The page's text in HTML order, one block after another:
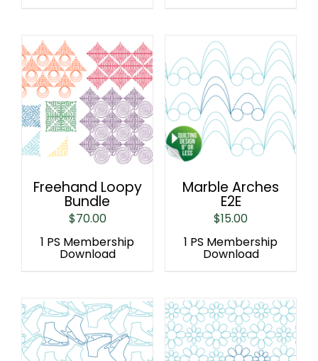
Freehand Loopy
Bundle
$70.00
1 PS Membership
Download
Marble Arches
E2E
$15.00
1 PS Membership
Download